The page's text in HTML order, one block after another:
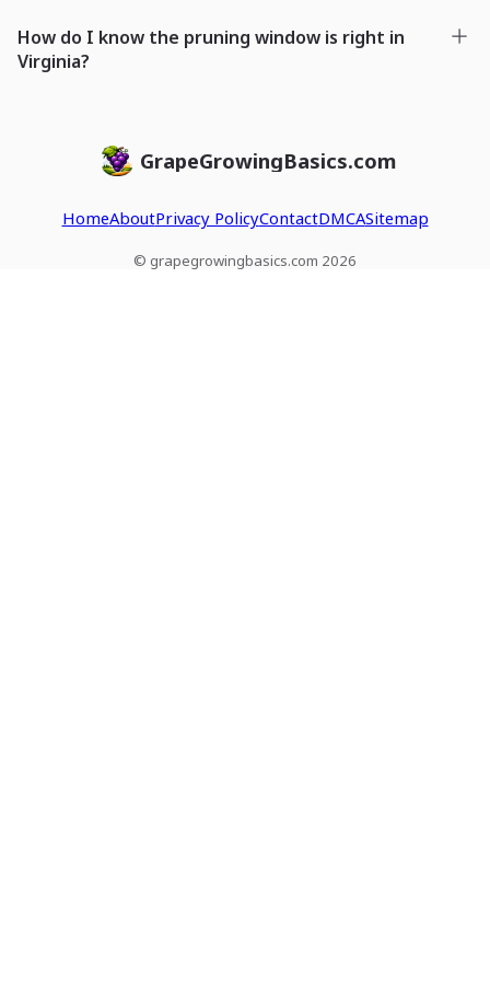
How do I know the pruning window is right in
Virginia?
GrapeGrowingBasics.com
HomeAboutPrivacy PolicyContactDMCASitemap
© grapegrowingbasics.com 2026